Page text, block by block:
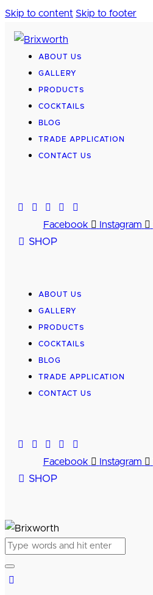
Skip to content Skip to footer
ABOUT US
GALLERY
PRODUCTS
COCKTAILS
BLOG
TRADE APPLICATION
CONTACT US
Facebook Instagram
SHOP
ABOUT US
GALLERY
PRODUCTS
COCKTAILS
BLOG
TRADE APPLICATION
CONTACT US
Facebook Instagram
SHOP